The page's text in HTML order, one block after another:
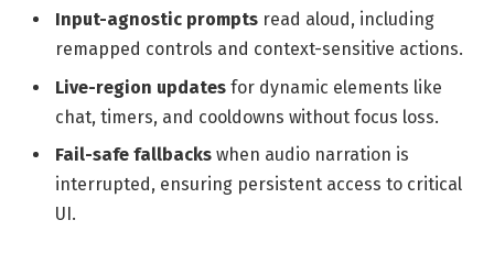
Input-agnostic prompts read aloud, including
remapped controls and context-sensitive actions.
Live-region updates for dynamic elements like
chat, timers, and cooldowns without focus loss.
Fail-safe fallbacks when audio narration is
interrupted, ensuring persistent access to critical
UI.